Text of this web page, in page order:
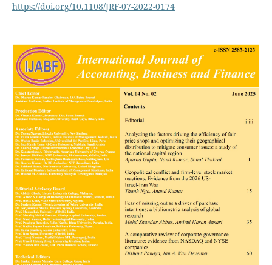
https://doi.org/10.1108/JRF-07-2022-0174